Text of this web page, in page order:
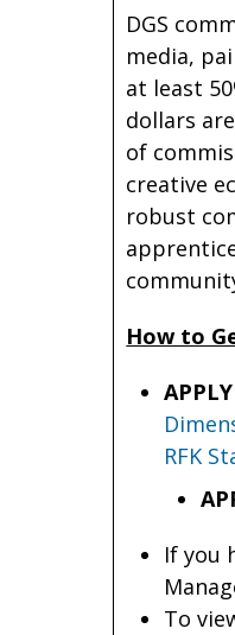
DGS
media,
at least
dollars
of
creative
robust
How to
RFK
If you
To